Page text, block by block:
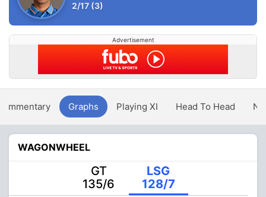
2/17 (3)
Advertisement
Graphs Playing XI Head To Head
WAGONWHEEL
GT
135/6
LSG
128/7